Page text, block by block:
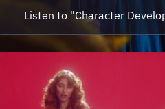
Listen to "Character